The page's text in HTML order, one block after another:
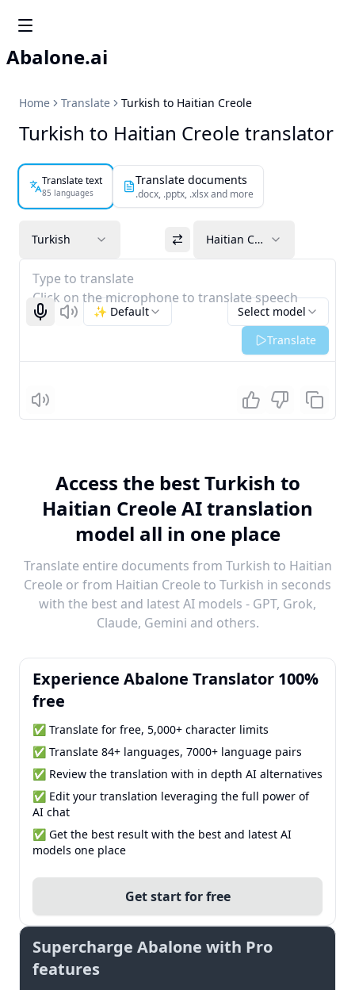
Abalone.ai
Home Translate Turkish to Haitian Creole
Turkish to Haitian Creole translator
Translate text
85 languages
Translate documents
.docx, .pptx, .xlsx and more
Turkish Haitian Creole
Type to translate
Click on the microphone to translate speech
Start recognizing
Listen Select model
✨ Default
Translate
Listen
Access the best Turkish to
Haitian Creole AI translation
model all in one place
Translate entire documents from Turkish to Haitian
Creole or from Haitian Creole to Turkish in seconds
with the best and latest AI models - GPT, Grok,
Claude, Gemini and others.
Experience Abalone Translator 100%
free
✅ Translate for free, 5,000+ character limits
✅ Translate 84+ languages, 7000+ language pairs
✅ Review the translation with in depth AI alternatives
✅ Edit your translation leveraging the full power of
AI chat
✅ Get the best result with the best and latest AI
models one place
Get start for free
Supercharge Abalone with Pro
features